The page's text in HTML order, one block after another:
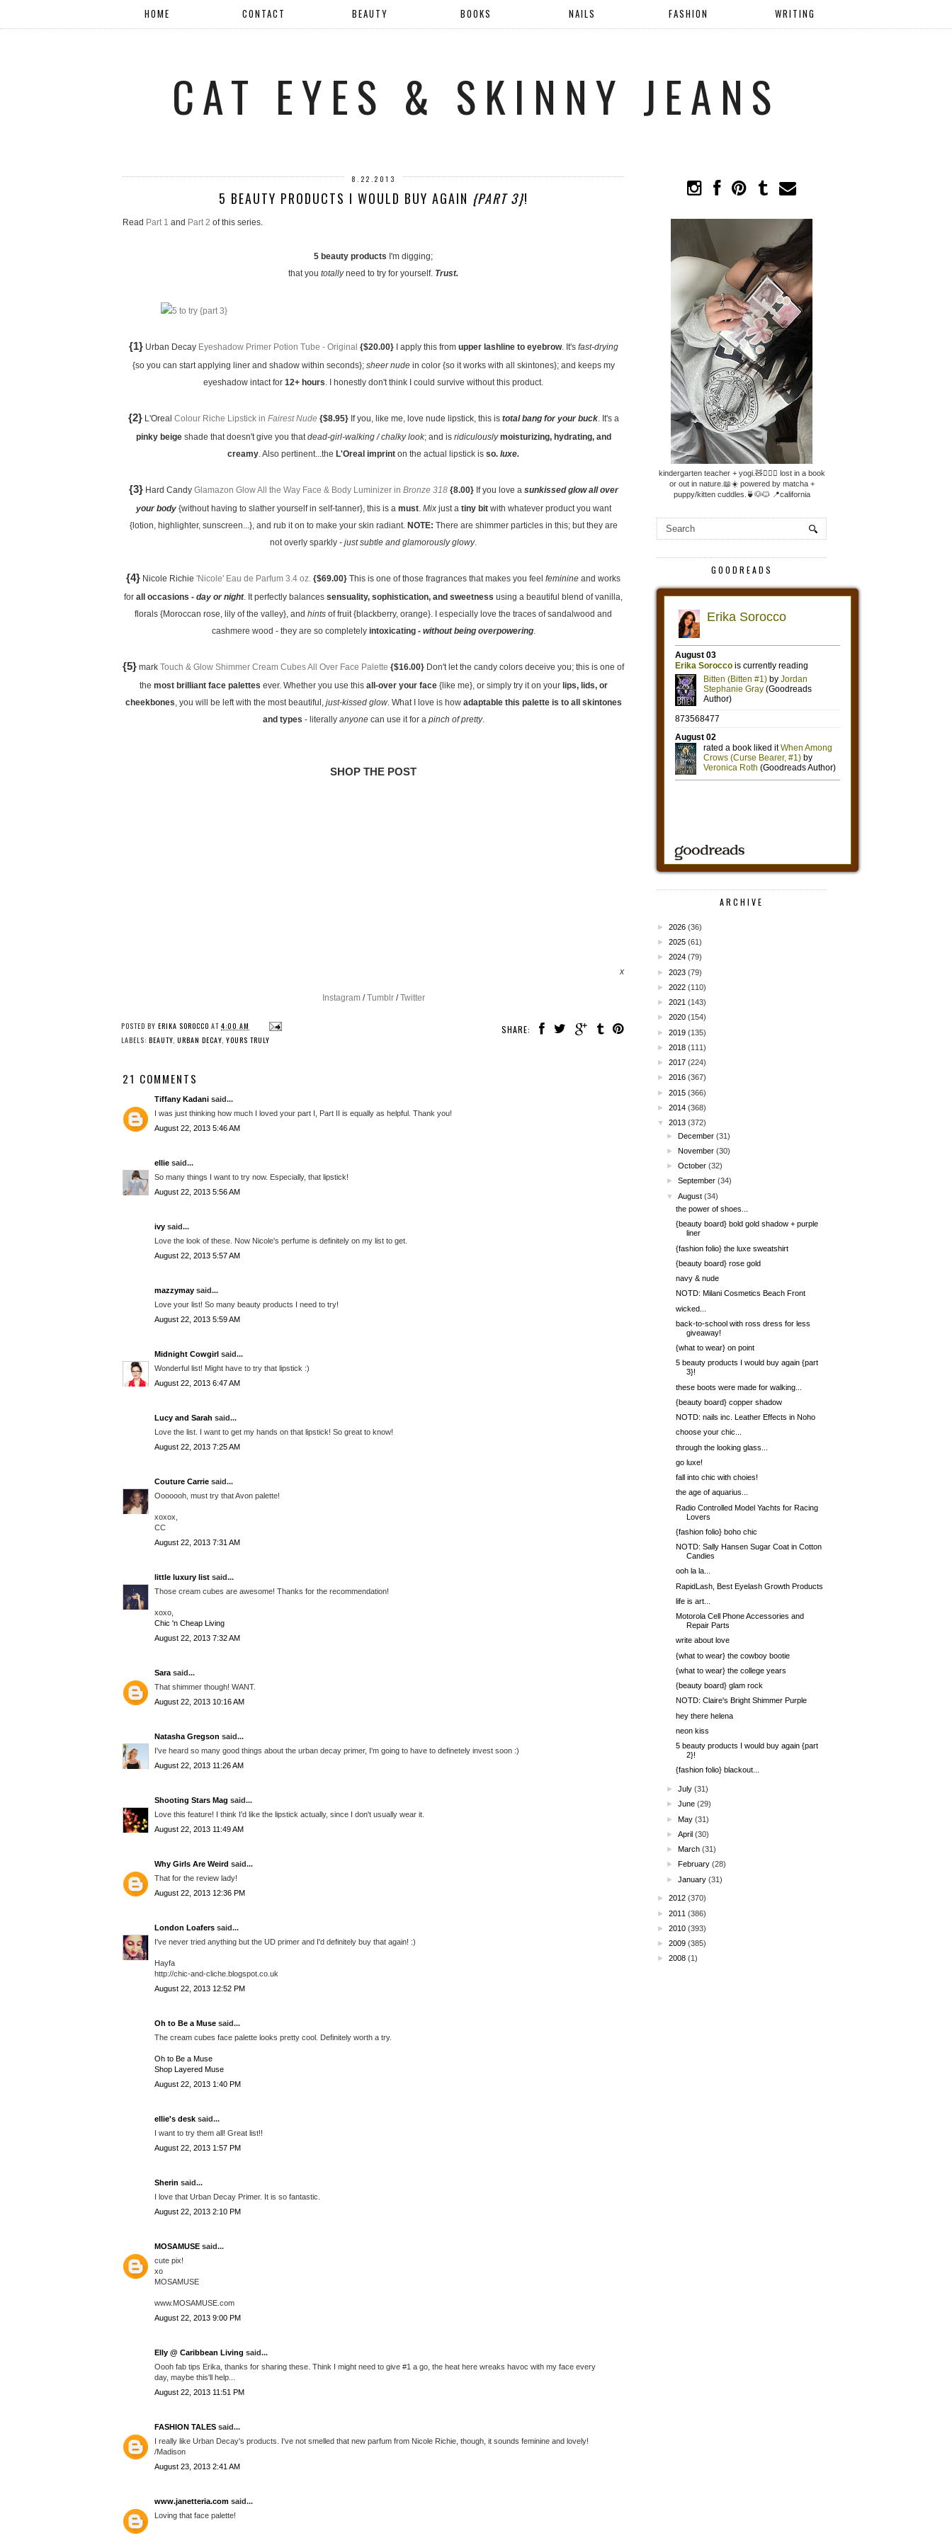
HOME CONTACT BEAUTY BOOKS NAILS FASHION WRITING
CAT EYES & SKINNY JEANS
8.22.2013
5 BEAUTY PRODUCTS I WOULD BUY AGAIN {PART 3}!
Read Part 1 and Part 2 of this series.
5 beauty products I'm digging;
that you totallyneed to try for yourself. Trust.
{1}Urban Decay Eyeshadow Primer Potion Tube - Original {$20.00}I apply this from upper lashline to eyebrow. It's fast-drying
{so you can start applying liner and shadow within seconds}; sheer nudein color {so it works with all skintones}; and keeps my
eyeshadow intact for 12+ hours. I honestly don't think I could survive without this product.
{2}L'Oreal Colour Riche Lipstick in Fairest Nude {$8.95}If you, like me, love nude lipstick, this is total bang for your buck. It's a
pinky beigeshade that doesn't give you thatdead-girl-walking / chalky look; and is ridiculously moisturizing, hydrating, and
creamy. Also pertinent...the L'Oreal imprint on the actual lipstick is so. luxe.
{3}Hard Candy Glamazon Glow All the Way Face & Body Luminizer in Bronze 318 {8.00}If you love a sunkissed glow all over
your body{without having to slather yourself in self-tanner}, this is a must. Mixjust a tiny bitwith whatever product you want
{lotion, highlighter, sunscreen...}, and rub it on to make your skin radiant. NOTE: There are shimmer particles in this; but they are
not overly sparkly - just subtle and glamorously glowy.
{4} Nicole Richie 'Nicole' Eau de Parfum 3.4 oz. {$69.00} This is one of those fragrances that makes you feel feminine and works
for all occasions - day or night. It perfectly balances sensuality, sophistication, and sweetness using a beautiful blend of vanilla,
florals {Moroccan rose, lily of the valley}, and hints of fruit {blackberry, orange}. I especially love the traces of sandalwood and
cashmere wood - they are so completely intoxicating - without being overpowering.
{5} mark Touch & Glow Shimmer Cream Cubes All Over Face Palette {$16.00} Don't let the candy colors deceive you; this is one of
the most brilliant face palettes ever. Whether you use this all-over your face{like me}, or simply try it on your lips, lids, or
cheekbones, you will be left with the most beautiful, just-kissed glow. What I love is how adaptable this palette is to all skintones
and types - literally anyonecan use it for a pinch of pretty.
SHOP THE POST
x
Instagram/Tumblr/Twitter
SHARE:
POSTED BY ERIKA SOROCCO AT 4:00 AM
LABELS: BEAUTY, URBAN DECAY, YOURS TRULY
21 COMMENTS
Tiffany Kadani said...
I was just thinking how much I loved your part I, Part II is equally as helpful. Thank you!
August 22, 2013 5:46 AM
ellie said...
So many things I want to try now. Especially, that lipstick!
August 22, 2013 5:56 AM
ivy said...
Love the look of these. Now Nicole's perfume is definitely on my list to get.
August 22, 2013 5:57 AM
mazzymay said...
Love your list! So many beauty products I need to try!
August 22, 2013 5:59 AM
Midnight Cowgirl said...
Wonderful list! Might have to try that lipstick :)
August 22, 2013 6:47 AM
Lucy and Sarah said...
Love the list. I want to get my hands on that lipstick! So great to know!
August 22, 2013 7:25 AM
Couture Carrie said...
Ooooooh, must try that Avon palette!
xoxox,
CC
August 22, 2013 7:31 AM
little luxury list said...
Those cream cubes are awesome! Thanks for the recommendation!
xoxo,
Chic 'n Cheap Living
August 22, 2013 7:32 AM
Sara said...
That shimmer though! WANT.
August 22, 2013 10:16 AM
Natasha Gregson said...
I've heard so many good things about the urban decay primer, I'm going to have to definetely invest soon :)
August 22, 2013 11:26 AM
Shooting Stars Mag said...
Love this feature! I think I'd like the lipstick actually, since I don't usually wear it.
August 22, 2013 11:49 AM
Why Girls Are Weird said...
That for the review lady!
August 22, 2013 12:36 PM
London Loafers said...
I've never tried anything but the UD primer and I'd definitely buy that again! :)
Hayfa
http://chic-and-cliche.blogspot.co.uk
August 22, 2013 12:52 PM
Oh to Be a Muse said...
The cream cubes face palette looks pretty cool. Definitely worth a try.
Oh to Be a Muse
Shop Layered Muse
August 22, 2013 1:40 PM
ellie's desk said...
I want to try them all! Great list!!
August 22, 2013 1:57 PM
Sherin said...
I love that Urban Decay Primer. It is so fantastic.
August 22, 2013 2:10 PM
MOSAMUSE said...
cute pix!
xo
MOSAMUSE
www.MOSAMUSE.com
August 22, 2013 9:00 PM
Elly @ Caribbean Living said...
Oooh fab tips Erika, thanks for sharing these. Think I might need to give #1 a go, the heat here wreaks havoc with my face every
day, maybe this'll help...
August 22, 2013 11:51 PM
FASHION TALES said...
I really like Urban Decay's products. I've not smelled that new parfum from Nicole Richie, though, it sounds feminine and lovely!
/Madison
August 23, 2013 2:41 AM
www.janetteria.com said...
Loving that face palette!
kindergarten teacher + yogi.🧸🧘🏼‍♀️ lost in a book
or out in nature.📖☀️ powered by matcha +
puppy/kitten cuddles.🍵🐶🐱 📍california
GOODREADS
ARCHIVE
► 2026 (36)
► 2025 (61)
► 2024 (79)
► 2023 (79)
► 2022 (110)
► 2021 (143)
► 2020 (154)
► 2019 (135)
► 2018 (111)
► 2017 (224)
► 2016 (367)
► 2015 (366)
► 2014 (368)
▼
2013 (372)
►December (31)
►November (30)
►October (32)
►September (34)
▼
August (34)
the power of shoes...
{beauty board} bold gold shadow + purple
liner
{fashion folio} the luxe sweatshirt
{beauty board} rose gold
navy & nude
NOTD: Milani Cosmetics Beach Front
wicked...
back-to-school with ross dress for less
giveaway!
{what to wear} on point
5 beauty products I would buy again {part
3}!
these boots were made for walking...
{beauty board} copper shadow
NOTD: nails inc. Leather Effects in Noho
choose your chic...
through the looking glass...
go luxe!
fall into chic with choies!
the age of aquarius...
Radio Controlled Model Yachts for Racing
Lovers
{fashion folio} boho chic
NOTD: Sally Hansen Sugar Coat in Cotton
Candies
ooh la la...
RapidLash, Best Eyelash Growth Products
life is art...
Motorola Cell Phone Accessories and
Repair Parts
write about love
{what to wear} the cowboy bootie
{what to wear} the college years
{beauty board} glam rock
NOTD: Claire's Bright Shimmer Purple
hey there helena
neon kiss
5 beauty products I would buy again {part
2}!
{fashion folio} blackout...
►July (31)
►June (29)
►May (31)
►April (30)
►March (31)
►
February (28)
►January (31)
► 2012 (370)
► 2011 (386)
► 2010 (393)
► 2009 (385)
► 2008 (1)